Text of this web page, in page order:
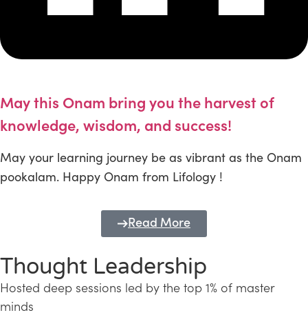
May this Onam bring you the harvest of
knowledge, wisdom, and success!
May your learning journey be as vibrant as the Onam
pookalam. Happy Onam from Lifology !
Read More
Thought Leadership
Hosted deep sessions led by the top 1% of master
minds